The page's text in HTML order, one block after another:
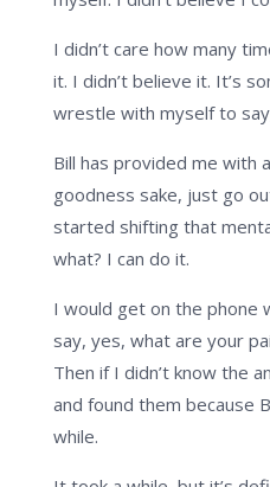
I didn’t care how many
it. I didn’t believe it. It’s
wrestle with myself to
Bill has provided me with
goodness sake, just go
started shifting that
what? I can do it.
I would get on the phone
say, yes, what are your
Then if I didn’t know the
and found them because
while.